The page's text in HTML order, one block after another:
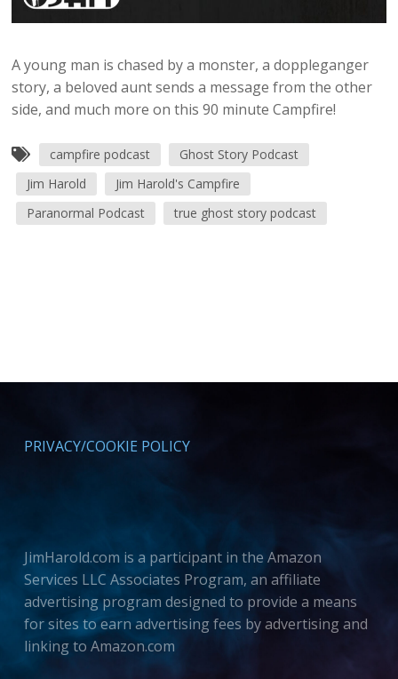
A young man is chased by a monster, a doppleganger
story, a beloved aunt sends a message from the other
side, and much more on this 90 minute Campfire!
campfire podcast
Ghost Story Podcast
Jim Harold
Jim Harold's Campfire
Paranormal Podcast
true ghost story podcast
PRIVACY/COOKIE POLICY
JimHarold.com is a participant in the Amazon
Services LLC Associates Program, an affiliate
advertising program designed to provide a means
for sites to earn advertising fees by advertising and
linking to Amazon.com